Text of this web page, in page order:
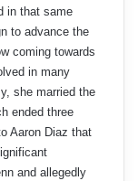
in that same
to advance the
coming towards
in many
she married the
ended three
Aaron Diaz that
and allegedly